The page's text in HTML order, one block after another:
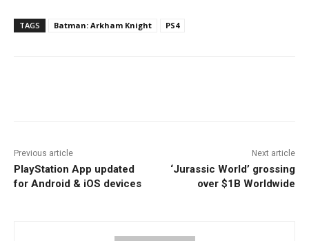
TAGS Batman: Arkham Knight PS4
Previous article
PlayStation App updated
for Android & iOS devices
Next article
‘Jurassic World’ grossing
over $1B Worldwide